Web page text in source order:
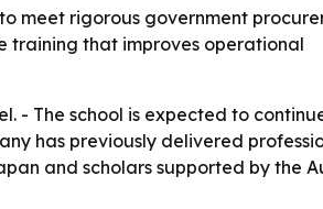
meet rigorous government
training that improves operational
- The school is expected to
has previously delivered
and scholars supported by the